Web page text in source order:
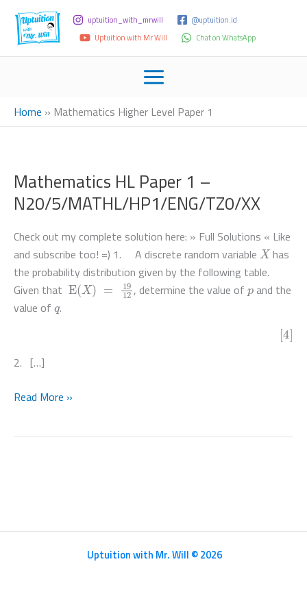
uptuition_with_mrwill
@uptuition.id
Uptuition with Mr Will
Chat on WhatsApp
Home » Mathematics Higher Level Paper 1
Mathematics HL Paper 1 –
N20/5/MATHL/HP1/ENG/TZ0/XX
Check out my complete solution here: » Full Solutions « Like
and subscribe too! =) 1. A discrete random variable X has
the probability distribution given by the following table.
Given that E(X)=1912 , determine the value ofpand the
value of q.
2. […]
Mathematics
Read More »
Uptuition with Mr. Will © 2026